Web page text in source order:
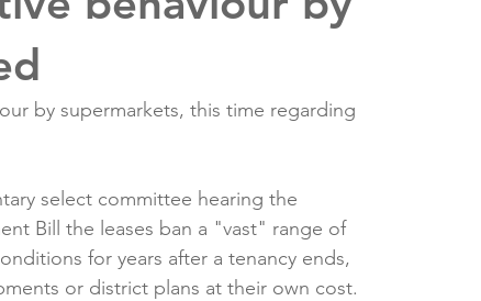
Flushable wipes
School &amp; Community
by supermarkets, this time regarding
select committee hearing the
Bill the leases ban a "vast" range of
for years after a tenancy ends,
or district plans at their own cost.